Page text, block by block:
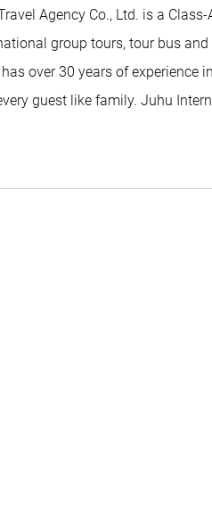
Agency Co., Ltd. is a
group tours, tour bus
over 30 years of experience
guest like family. Juhu